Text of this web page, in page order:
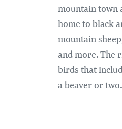
mountain town
home to black
mountain
and more. The
birds that
a beaver or two.